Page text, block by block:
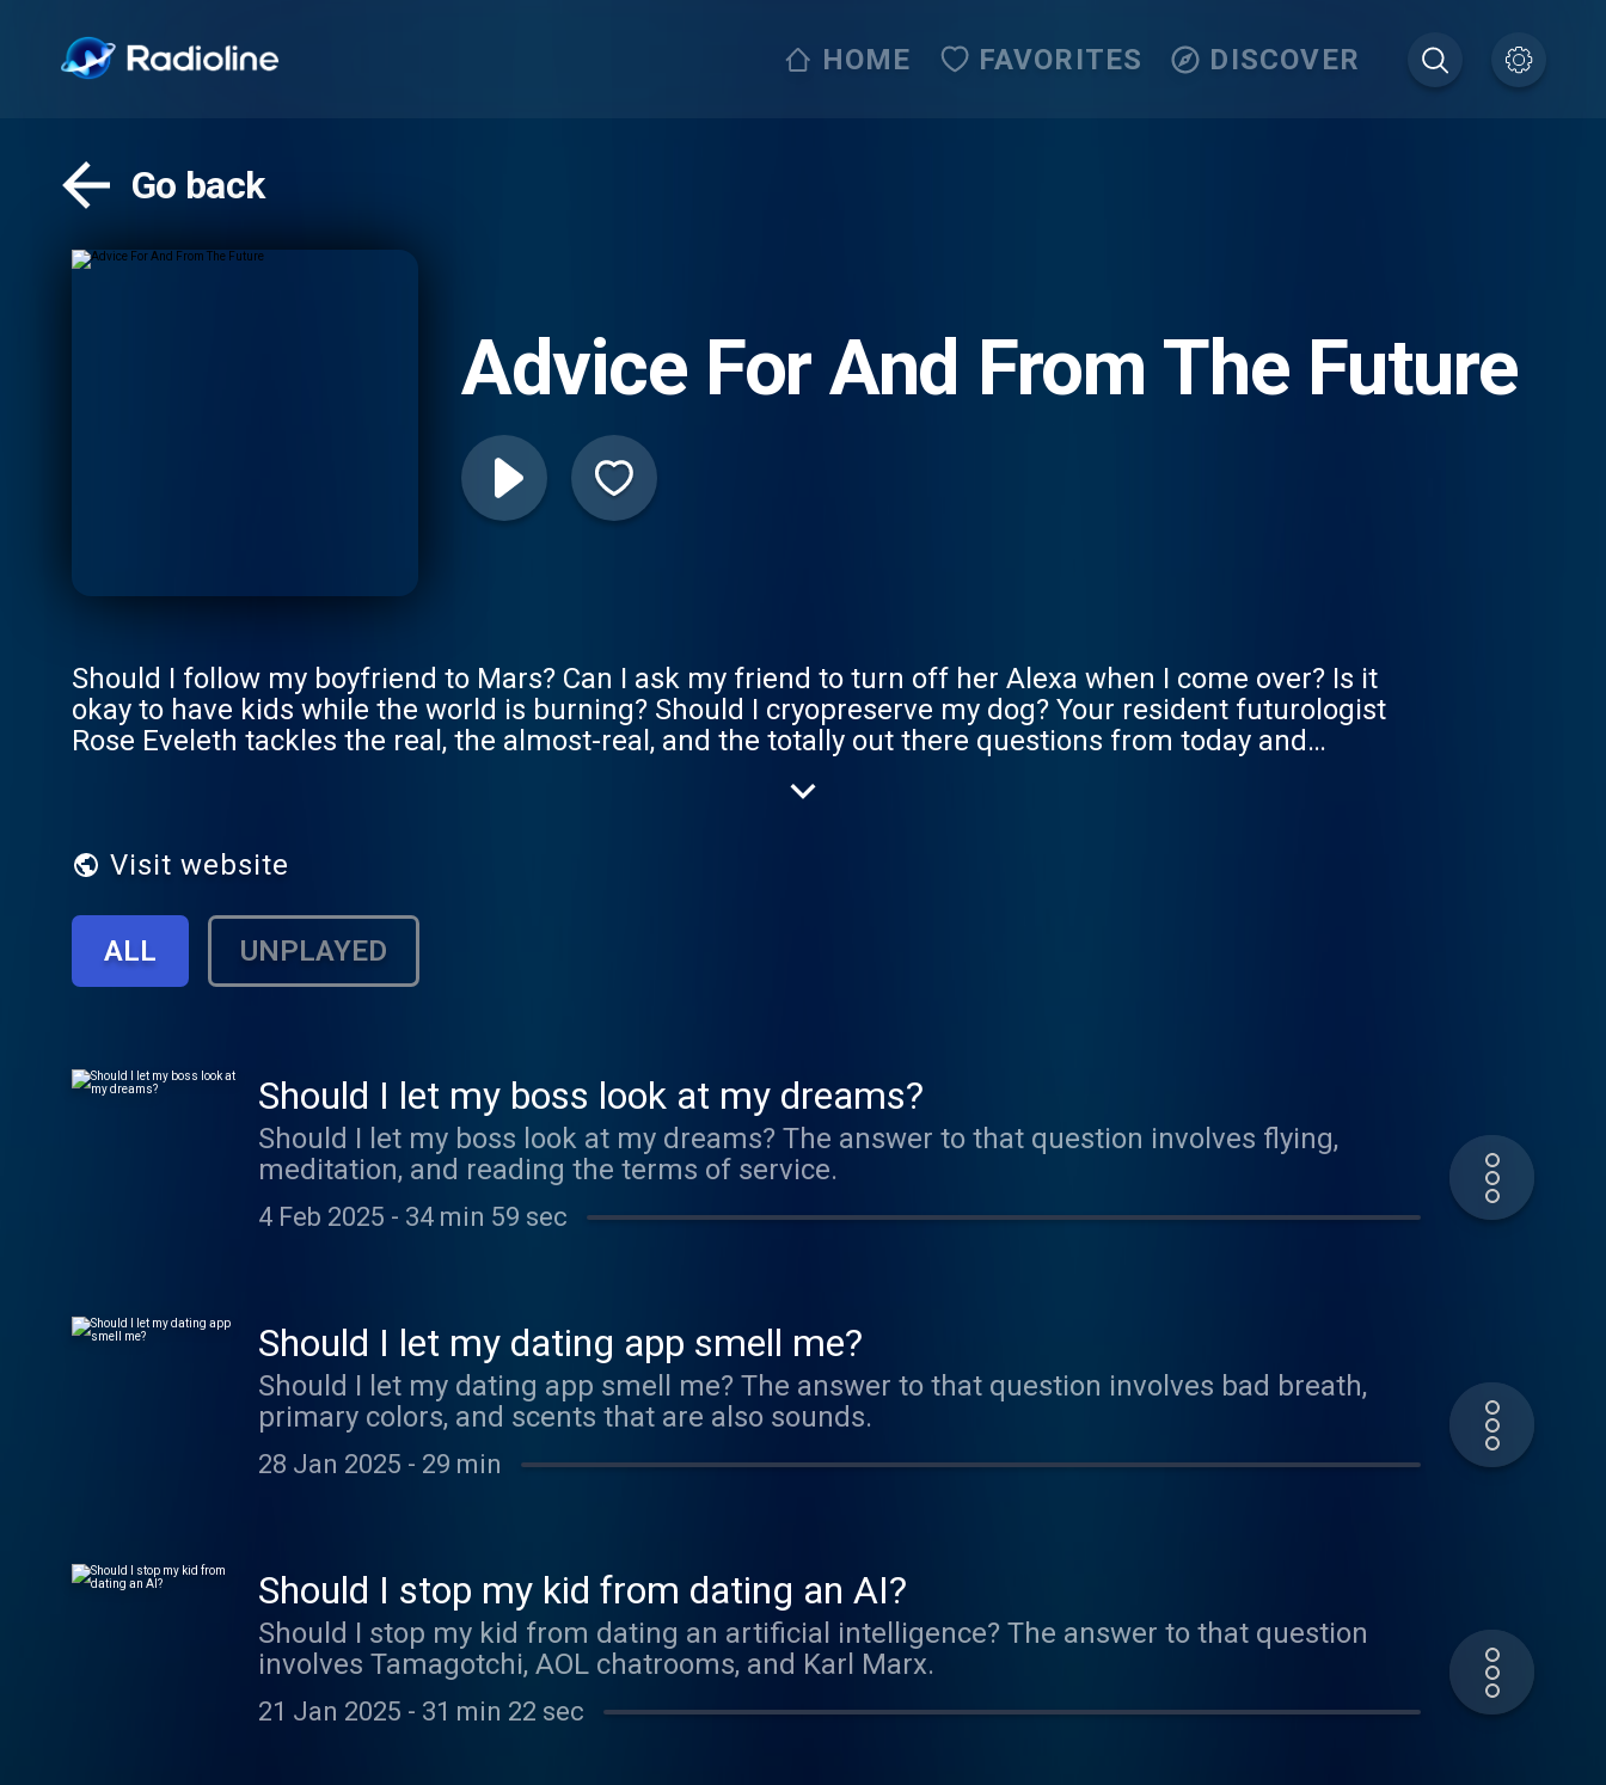
HOME FAVORITES DISCOVER
Go back
Advice For And From The Future
Should I follow my boyfriend to Mars? Can I ask my friend to turn off her Alexa when I come over? Is it
okay to have kids while the world is burning? Should I cryopreserve my dog? Your resident futurologist
Rose Eveleth tackles the real, the almost-real, and the totally out there questions from today and
Visit website
ALL UNPLAYED
Should I let my boss look at my dreams?
Should I let my boss look at my dreams? The answer to that question involves flying,
meditation, and reading the terms of service.
4 Feb 2025 - 34 min 59 sec
Should I let my dating app smell me?
Should I let my dating app smell me? The answer to that question involves bad breath,
primary colors, and scents that are also sounds.
28 Jan 2025 - 29 min
Should I stop my kid from dating an AI?
Should I stop my kid from dating an artificial intelligence? The answer to that question
involves Tamagotchi, AOL chatrooms, and Karl Marx.
21 Jan 2025 - 31 min 22 sec